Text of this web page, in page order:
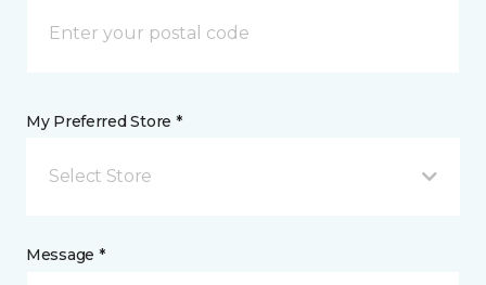
My Preferred Store *
Select Store
Message *